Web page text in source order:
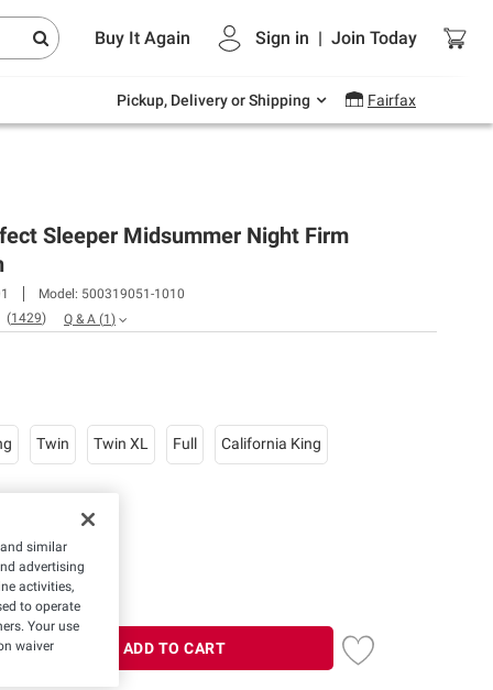
Buy It Again Sign in | Join Today
Pickup, Delivery or Shipping Fairfax
Endless summer deals on grocery, essentials
and outdoor.
Sleeper Midsummer Night Firm
Model: 500319051-1010
(1429) Q & A (1 )
Twin Twin XL Full California King
ADD TO CART
similar
advertising
activities,
to operate
Your use
waiver